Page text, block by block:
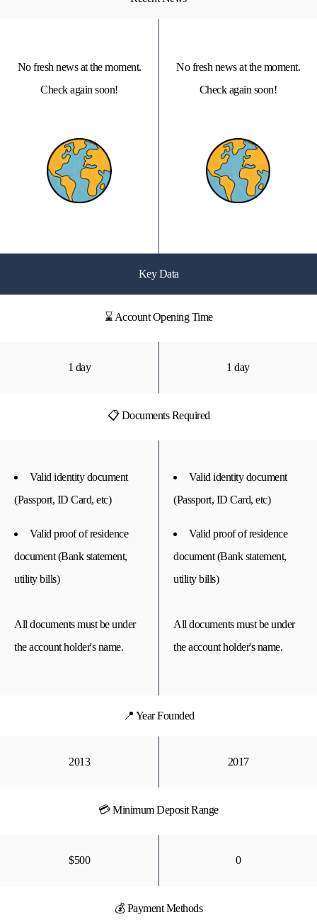
No fresh news at the moment.
Check again soon!
No fresh news at the moment.
Check again soon!
Key Data
⌛ Account Opening Time
1 day 1 day
📋 Documents Required
Valid identity document
(Passport, ID Card, etc)
Valid proof of residence
document (Bank statement,
utility bills)
All documents must be under
the account holder's name.
Valid identity document
(Passport, ID Card, etc)
Valid proof of residence
document (Bank statement,
utility bills)
All documents must be under
the account holder's name.
📍 Year Founded
2013 2017
💳 Minimum Deposit Range
$500 0
💰 Payment Methods